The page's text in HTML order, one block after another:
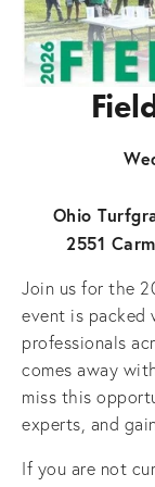
Ohio
2551
Join us for the
event is packed
professionals
comes away
miss this
experts, and
If you are not